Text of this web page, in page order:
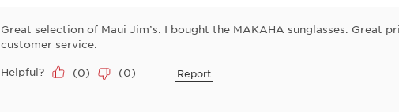
Great selection of Maui Jim’s. I bought the MAKAHA sunglasses. Great
customer service.
Helpful? (0) (0) Report